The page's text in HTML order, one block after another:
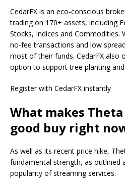
CedarFX is an eco-conscious
trading on 170+ assets, including
Stocks, Indices and Commodities.
no-fee transactions and low
most of their funds. CedarFX also
option to support tree planting
Register with CedarFX instantly
What makes
good buy right
As well as its recent price hike,
fundamental strength, as outlined
popularity of streaming services.